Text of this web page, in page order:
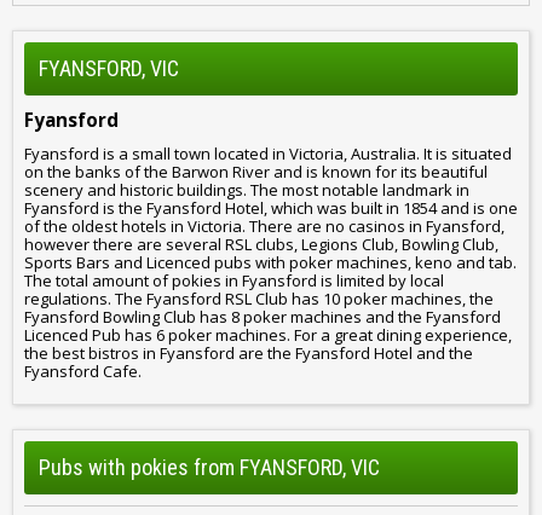
FYANSFORD, VIC
Fyansford
Fyansford is a small town located in Victoria, Australia. It is situated
on the banks of the Barwon River and is known for its beautiful
scenery and historic buildings. The most notable landmark in
Fyansford is the Fyansford Hotel, which was built in 1854 and is one
of the oldest hotels in Victoria. There are no casinos in Fyansford,
however there are several RSL clubs, Legions Club, Bowling Club,
Sports Bars and Licenced pubs with poker machines, keno and tab.
The total amount of pokies in Fyansford is limited by local
regulations. The Fyansford RSL Club has 10 poker machines, the
Fyansford Bowling Club has 8 poker machines and the Fyansford
Licenced Pub has 6 poker machines. For a great dining experience,
the best bistros in Fyansford are the Fyansford Hotel and the
Fyansford Cafe.
Pubs with pokies from FYANSFORD, VIC